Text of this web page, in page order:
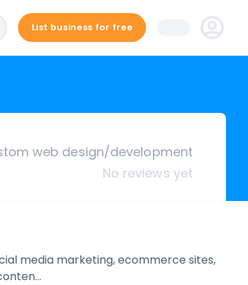
List business for free
web design/development
No reviews yet
media marketing, ecommerce sites,